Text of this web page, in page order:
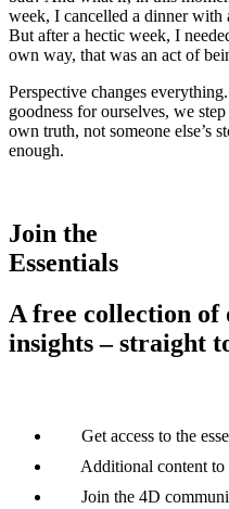
week, I cancelled a dinner
But after a hectic week, I
own way, that was an act of
Perspective changes
goodness for ourselves, we
own truth, not someone else’s
enough.
Join the
Essentials
A free collection of
insights – straight
Get access to the
Additional content
Join the 4D